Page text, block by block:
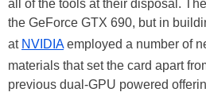
all of the tools at their disposal.
the GeForce GTX 690, but in
at NVIDIAemployed a number of
materials that set the card apart
previous dual-GPU powered